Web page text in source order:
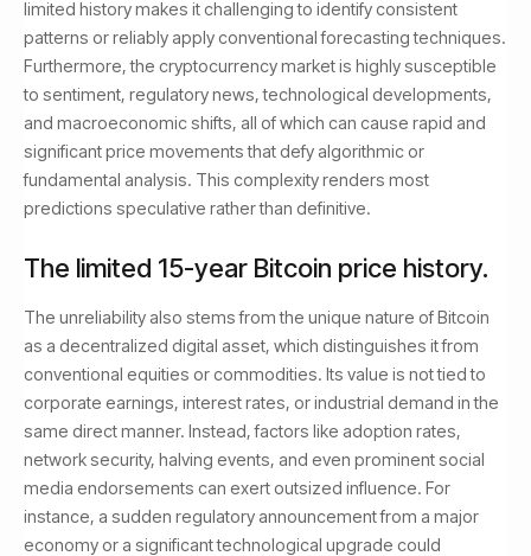
limited history makes it challenging to identify consistent
patterns or reliably apply conventional forecasting techniques.
Furthermore, the cryptocurrency market is highly susceptible
to sentiment, regulatory news, technological developments,
and macroeconomic shifts, all of which can cause rapid and
significant price movements that defy algorithmic or
fundamental analysis. This complexity renders most
predictions speculative rather than definitive.
The limited 15-year Bitcoin price history.
The unreliability also stems from the unique nature of Bitcoin
as a decentralized digital asset, which distinguishes it from
conventional equities or commodities. Its value is not tied to
corporate earnings, interest rates, or industrial demand in the
same direct manner. Instead, factors like adoption rates,
network security, halving events, and even prominent social
media endorsements can exert outsized influence. For
instance, a sudden regulatory announcement from a major
economy or a significant technological upgrade could